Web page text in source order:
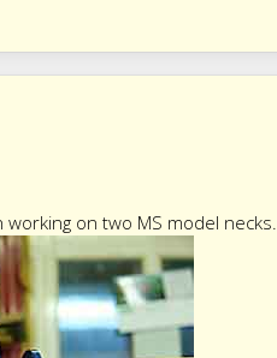
working on two MS model necks.